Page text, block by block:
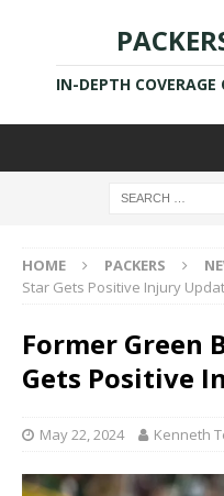
IN-DEPTH COVERAGE
HOME PACKERS
Star Gets Positive Injury
Former Green
Gets Positive
May 22, 2024 Kenneth